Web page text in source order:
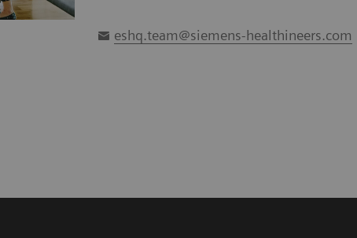
eshq.team@siemens-healthineers.com